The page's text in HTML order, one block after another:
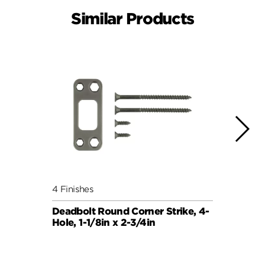
Similar Products
4 Finishes
Deadbolt Round Corner Strike, 4-
Hole, 1-1/8in x 2-3/4in